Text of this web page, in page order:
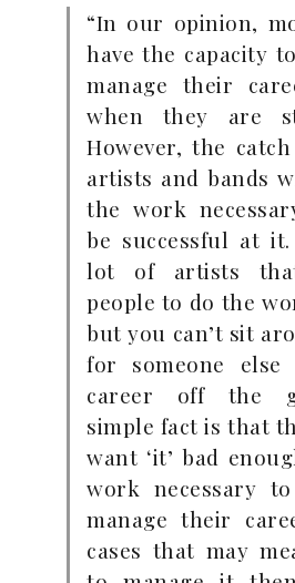
“In our opinion,
have the capacity
manage their
when they are
However, the
artists and bands
the work
be successful at
lot of artists
people to do the
but you can’t sit
for someone
career off the
simple fact is that
want ‘it’ bad
work necessary
manage their
cases that may